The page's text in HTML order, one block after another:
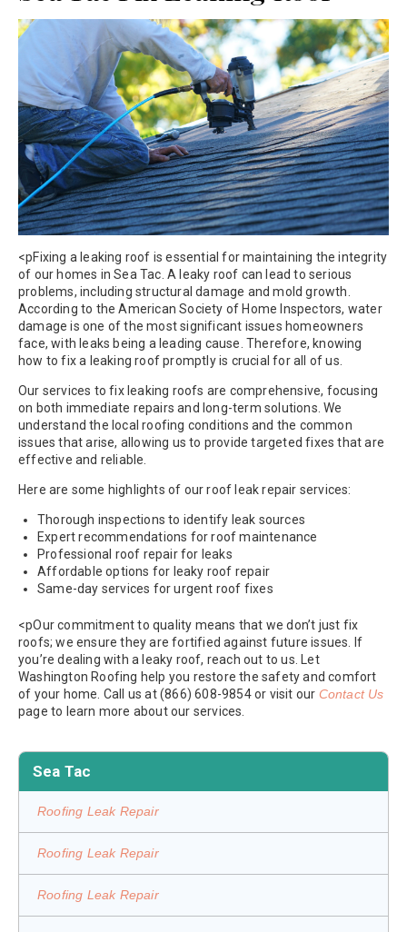
<pFixing a leaking roof is essential for maintaining the integrity
of our homes in Sea Tac. A leaky roof can lead to serious
problems, including structural damage and mold growth.
According to the American Society of Home Inspectors, water
damage is one of the most significant issues homeowners
face, with leaks being a leading cause. Therefore, knowing
how to fix a leaking roof promptly is crucial for all of us.
Our services to fix leaking roofs are comprehensive, focusing
on both immediate repairs and long-term solutions. We
understand the local roofing conditions and the common
issues that arise, allowing us to provide targeted fixes that are
effective and reliable.
Here are some highlights of our roof leak repair services:
Thorough inspections to identify leak sources
Expert recommendations for roof maintenance
Professional roof repair for leaks
Affordable options for leaky roof repair
Same-day services for urgent roof fixes
<pOur commitment to quality means that we don’t just fix
roofs; we ensure they are fortified against future issues. If
you’re dealing with a leaky roof, reach out to us. Let
Washington Roofing help you restore the safety and comfort
of your home. Call us at (866) 608-9854 or visit our Contact Us
page to learn more about our services.
Sea Tac
Roofing Leak Repair
Roofing Leak Repair
Roofing Leak Repair